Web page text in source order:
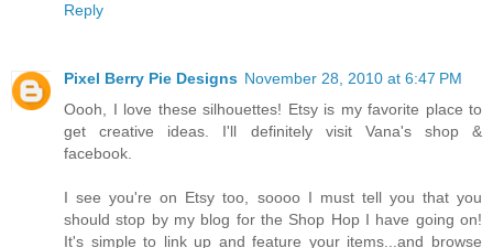
Reply
Pixel Berry Pie Designs November 28, 2010 at 6:47 PM
Oooh, I love these silhouettes! Etsy is my favorite place to
get creative ideas. I'll definitely visit Vana's shop &
facebook.
I see you're on Etsy too, soooo I must tell you that you
should stop by my blog for the Shop Hop I have going on!
It's simple to link up and feature your items...and browse